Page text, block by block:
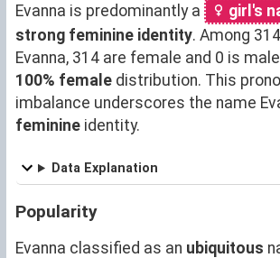
Evanna is predominantly a girl's
strong feminine identity. Among
Evanna, 314 are female and 0 is
100% female distribution. This
imbalance underscores the name
feminine identity.
Data Explanation
Popularity
Evanna classified as an ubiquitous